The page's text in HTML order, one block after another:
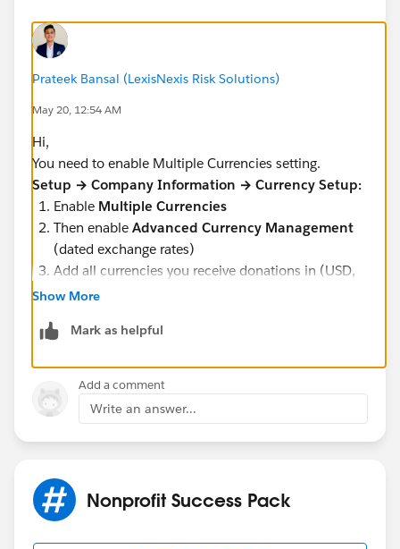
Prateek Bansal (LexisNexis Risk Solutions)
May 20, 12:54 AM
Hi,
You need to enable Multiple Currencies setting.
Setup → Company Information → Currency Setup:
Enable Multiple Currencies
Then enable Advanced Currency Management
(dated exchange rates)
Add all currencies you receive donations in (USD,
EUR, GBP, etc.)
Please note once Multiple Currencies is enabled it
cannot be turned off. Test in a sandbox first.
Show More
Mark as helpful
Add a comment
Write an answer...
Nonprofit Success Pack